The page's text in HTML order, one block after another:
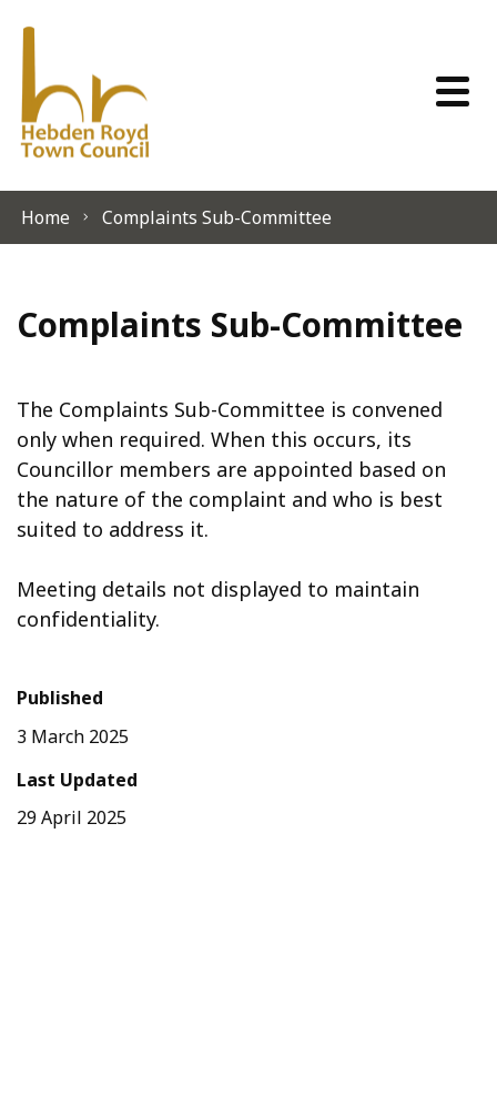
Home Complaints Sub-Committee
Complaints Sub-Committee
The Complaints Sub-Committee is convened
only when required. When this occurs, its
Councillor members are appointed based on
the nature of the complaint and who is best
suited to address it.
Meeting details not displayed to maintain
confidentiality.
Published
3 March 2025
Last Updated
29 April 2025